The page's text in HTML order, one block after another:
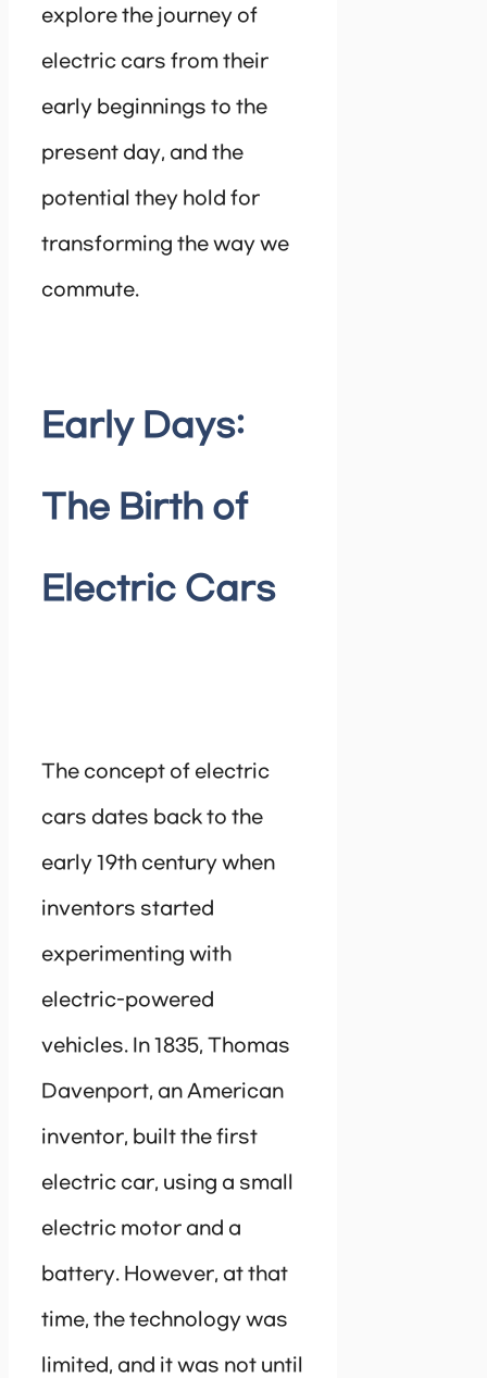
explore the journey of
electric cars from their
early beginnings to the
present day, and the
potential they hold for
transforming the way we
commute.
Early Days:
The Birth of
Electric Cars
The concept of electric
cars dates back to the
early 19th century when
inventors started
experimenting with
electric-powered
vehicles. In 1835, Thomas
Davenport, an American
inventor, built the first
electric car, using a small
electric motor and a
battery. However, at that
time, the technology was
limited, and it was not until